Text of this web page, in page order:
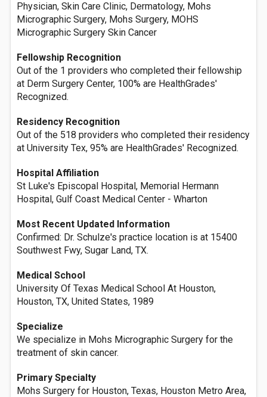
Physician, Skin Care Clinic, Dermatology, Mohs
Micrographic Surgery, Mohs Surgery, MOHS
Micrographic Surgery Skin Cancer
Fellowship Recognition
Out of the 1 providers who completed their fellowship
at Derm Surgery Center, 100% are HealthGrades'
Recognized.
Residency Recognition
Out of the 518 providers who completed their residency
at University Tex, 95% are HealthGrades' Recognized.
Hospital Affiliation
St Luke's Episcopal Hospital, Memorial Hermann
Hospital, Gulf Coast Medical Center - Wharton
Most Recent Updated Information
Confirmed: Dr. Schulze's practice location is at 15400
Southwest Fwy, Sugar Land, TX.
Medical School
University Of Texas Medical School At Houston,
Houston, TX, United States, 1989
Specialize
We specialize in Mohs Micrographic Surgery for the
treatment of skin cancer.
Primary Specialty
Mohs Surgery for Houston, Texas, Houston Metro Area,